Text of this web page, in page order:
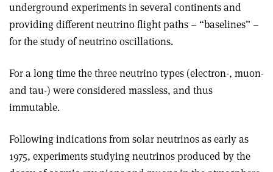
underground experiments in several continents and
providing different neutrino flight paths – “baselines” –
for the study of neutrino oscillations.
For a long time the three neutrino types (electron-, muon-
and tau-) were considered massless, and thus
immutable.
Following indications from solar neutrinos as early as
1975, experiments studying neutrinos produced by the